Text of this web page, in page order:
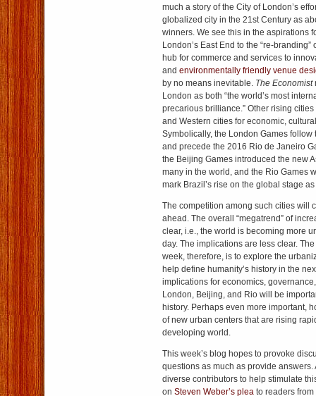
much a story of the City of London’s
globalized city in the 21st Century as
winners. We see this in the aspirations
London’s East End to the “re-branding”
hub for commerce and services to
and environmentally friendly venue
by no means inevitable. The Economist
London as both “the world’s most
precarious brilliance.” Other rising
and Western cities for economic,
Symbolically, the London Games
and precede the 2016 Rio de Janeiro
the Beijing Games introduced the new
many in the world, and the Rio Games
mark Brazil’s rise on the global stage
The competition among such cities will
ahead. The overall “megatrend” of
clear, i.e., the world is becoming more
day. The implications are less clear.
week, therefore, is to explore the
help define humanity’s history in the
implications for economics,
London, Beijing, and Rio will be
history. Perhaps even more important,
of new urban centers that are rising
developing world.
This week’s blog hopes to provoke
questions as much as provide
diverse contributors to help stimulate
on Steven Weber’s plea to readers